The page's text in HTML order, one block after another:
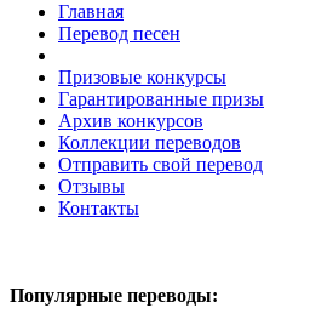
Главная
Перевод песен
Призовые конкурсы
Гарантированные призы
Архив конкурсов
Коллекции переводов
Отправить свой перевод
Отзывы
Контакты
Популярные переводы: